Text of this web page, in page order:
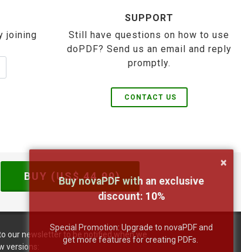
joining
SUPPORT
Still have questions on how to use
doPDF? Send us an email and reply
promptly.
CONTACT US
BUY (US$44.99)
our newsletter to be notified when we
versions:
×
Buy novaPDF with an exclusive
discount: 10%
Special Promotion: Upgrade to novaPDF and
get more features for creating PDFs.